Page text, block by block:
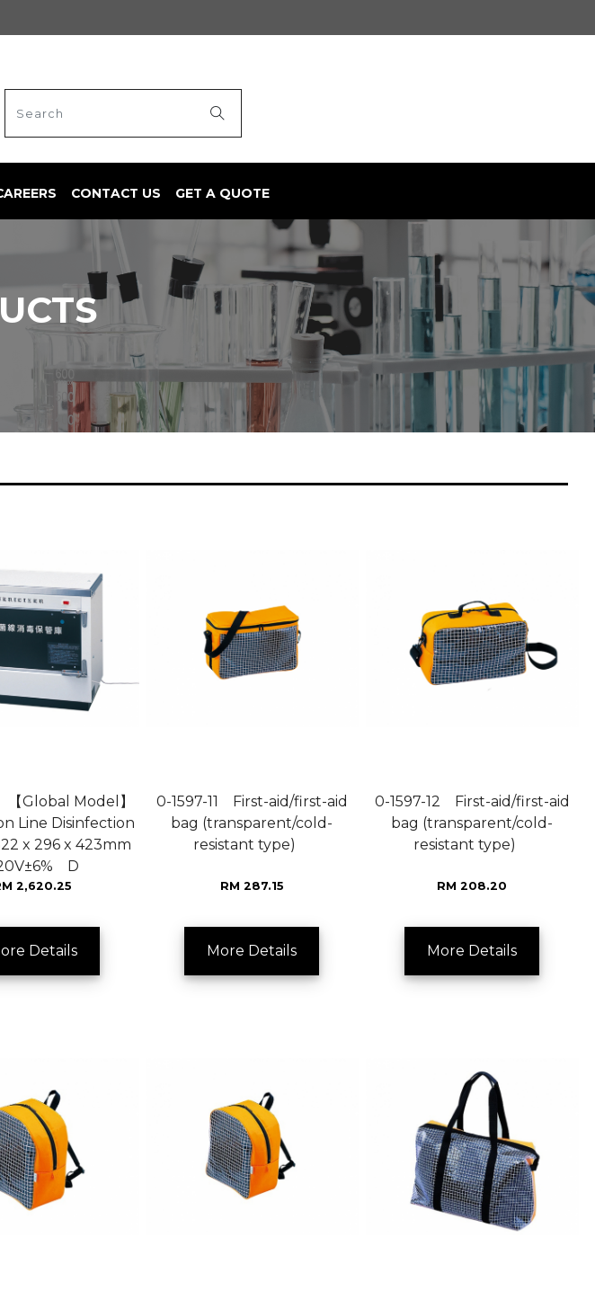
CONTACT US GET A QUOTE
Global Model】
Line Disinfection
x 296 x 423mm
D
2,620.25
Details
0-1597-11 First-aid/first-aid
bag (transparent/cold-
resistant type)
RM 287.15
More Details
0-1597-12 First-aid/first-aid
bag (transparent/cold-
resistant type)
RM 208.20
More Details